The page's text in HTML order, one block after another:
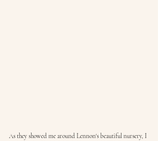
As they showed me around Lennon's beautiful nursery, I